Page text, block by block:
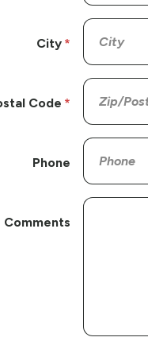
City
Code
Phone
Comments